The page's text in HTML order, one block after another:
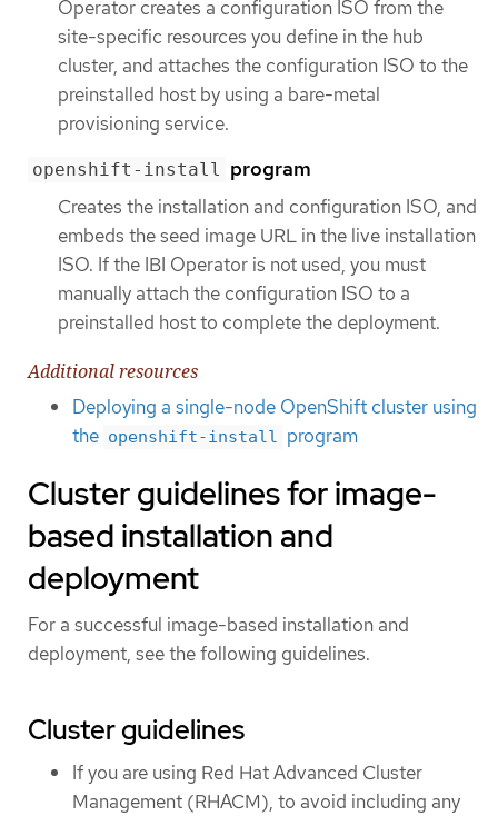
Operator creates a configuration ISO from the
site-specific resources you define in the hub
cluster, and attaches the configuration ISO to the
preinstalled host by using a bare-metal
provisioning service.
openshift-install program
Creates the installation and configuration ISO, and
embeds the seed image URL in the live installation
ISO. If the IBI Operator is not used, you must
manually attach the configuration ISO to a
preinstalled host to complete the deployment.
Additional resources
Deploying a single-node OpenShift cluster using
the openshift-install program
Cluster guidelines for image-
based installation and
deployment
For a successful image-based installation and
deployment, see the following guidelines.
Cluster guidelines
If you are using Red Hat Advanced Cluster
Management (RHACM), to avoid including any